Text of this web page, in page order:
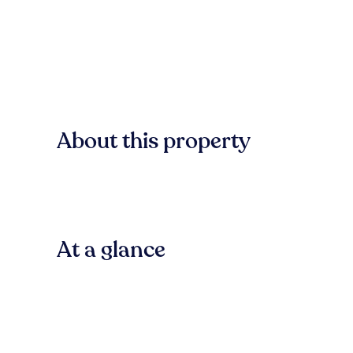
About this property
At a glance